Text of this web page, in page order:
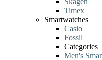
Timex
Smartwatches
Casio
Fossil
Categories
Men's